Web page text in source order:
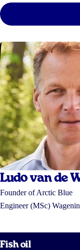
Ludo van de
Founder of Arctic Blue
Engineer (MSc)
Fish oil